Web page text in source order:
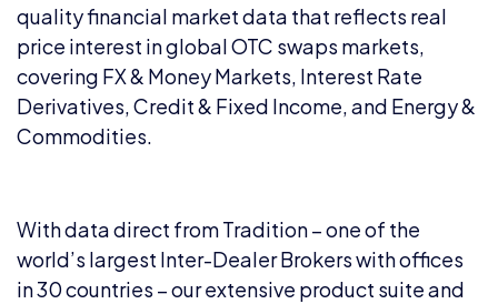
quality financial market data that reflects real
price interest in global OTC swaps markets,
covering FX & Money Markets, Interest Rate
Derivatives, Credit & Fixed Income, and Energy &
Commodities.
With data direct from Tradition – one of the
world’s largest Inter-Dealer Brokers with offices
in 30 countries – our extensive product suite and